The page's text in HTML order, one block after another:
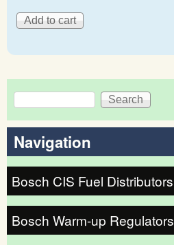
Search form
Search
Navigation
Bosch CIS Fuel Distributors
Bosch Warm-up Regulators